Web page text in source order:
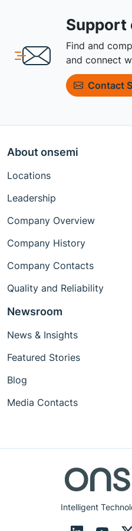
Support
Find and
and connect
Contact
Intelligent
About onsemi
Locations
Leadership
Company Overview
Company History
Company Contacts
Quality and Reliability
Newsroom
News & Insights
Featured Stories
Blog
Media Contacts